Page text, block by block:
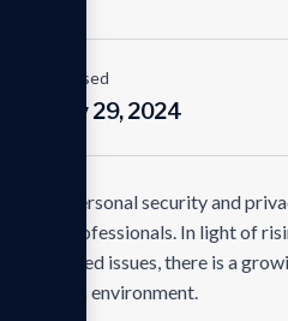
Date Released
February 29, 2024
world, personal security and
even professionals. In light of
related issues, there is a
of one’s environment.